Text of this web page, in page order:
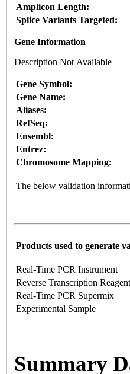
Amplicon Length:
Splice Variants Targeted:
Gene Information
Description Not Available
Gene Symbol:
Gene Name:
Aliases:
RefSeq:
Ensembl:
Entrez:
Chromosome Mapping:
The below validation
Products used to generate
Real-Time PCR Instrument
Reverse Transcription Reagent
Real-Time PCR Supermix
Experimental Sample
Summary